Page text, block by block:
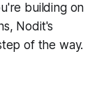
building on
Nodit's
of the way.